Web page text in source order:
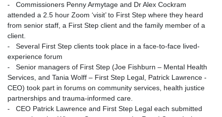
- Commissioners Penny Armytage and Dr Alex Cockram
attended a 2.5 hour Zoom ‘visit’ to First Step where they heard
from senior staff, a First Step client and the family member of a
client.
- Several First Step clients took place in a face-to-face lived-
experience forum
- Senior managers of First Step (Joe Fishburn – Mental Health
Services, and Tania Wolff – First Step Legal, Patrick Lawrence -
CEO) took part in forums on community services, health justice
partnerships and trauma-informed care.
- CEO Patrick Lawrence and First Step Legal each submitted